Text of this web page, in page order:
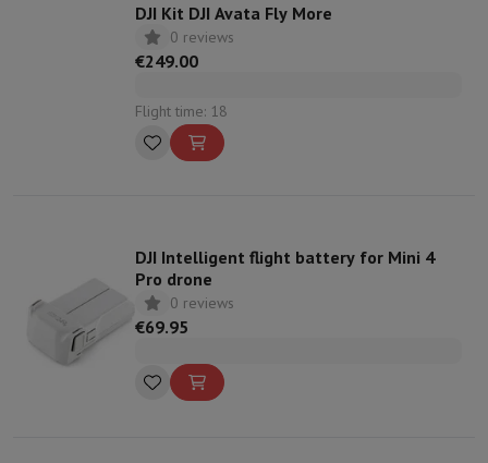
DJI Kit DJI Avata Fly More
0 reviews
€249.00
Flight time: 18
DJI Intelligent flight battery for Mini 4
Pro drone
0 reviews
€69.95